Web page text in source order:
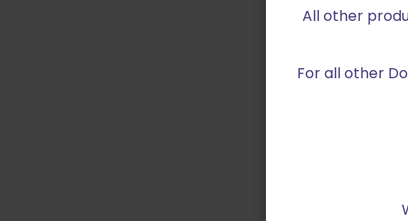
All other
For all other